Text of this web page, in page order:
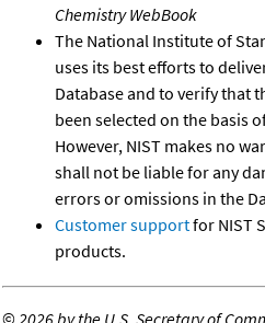
Chemistry WebBook
The National Institute of
uses its best efforts to
Database and to verify that
been selected on the basis
However, NIST makes no
shall not be liable for any
errors or omissions in the
Customer supportfor NIST
products.
© 2026 by the U.S. Secretary of